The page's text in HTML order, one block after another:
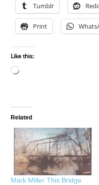
Tumblr
Print
Like this:
Loading…
Related
Mark Miller This Bridge